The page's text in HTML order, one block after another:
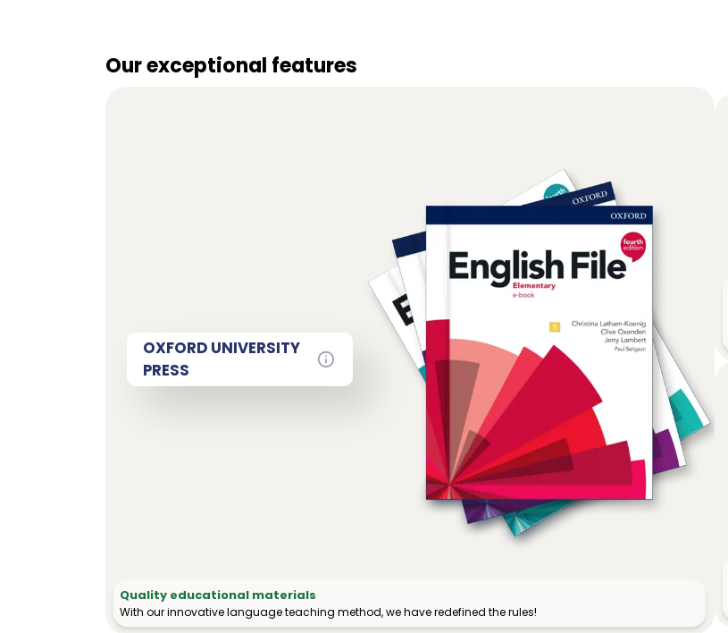
Our exceptional features
OXFORD UNIVERSITY
PRESS
Quality educational materials
With our innovative language teaching method, we have redefined the rules!